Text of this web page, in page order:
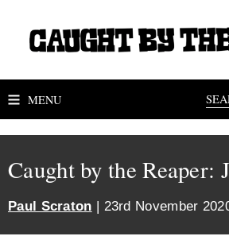
MENU
Caught by the Reaper:
Paul Scraton | 23rd November